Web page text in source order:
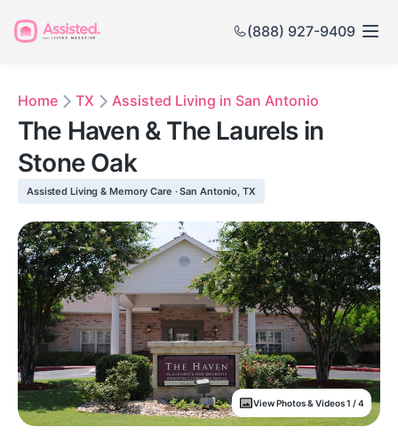
(888) 927-9409
Home TX Assisted Living in San Antonio
The Haven & The Laurels in
Stone Oak
Assisted Living & Memory Care · San Antonio, TX
View Photos & Videos 1 / 4